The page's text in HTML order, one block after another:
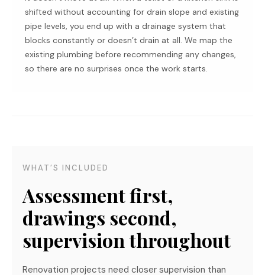
shifted without accounting for drain slope and existing
pipe levels, you end up with a drainage system that
blocks constantly or doesn’t drain at all. We map the
existing plumbing before recommending any changes,
so there are no surprises once the work starts.
WHAT’S INCLUDED
Assessment first,
drawings second,
supervision throughout
Renovation projects need closer supervision than